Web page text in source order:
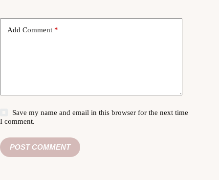
Add Comment *
Save my name and email in this browser for the next time
I comment.
POST COMMENT